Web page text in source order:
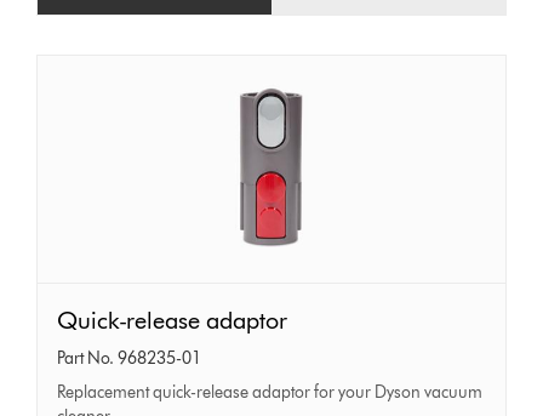
release
adaptor
Quick-release adaptor
Part No. 968235-01
Replacement quick-release adaptor for your Dyson vacuum